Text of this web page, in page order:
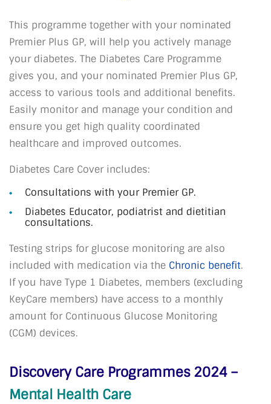
This programme together with your nominated
Premier Plus GP, will help you actively manage
your diabetes. The Diabetes Care Programme
gives you, and your nominated Premier Plus GP,
access to various tools and additional benefits.
Easily monitor and manage your condition and
ensure you get high quality coordinated
healthcare and improved outcomes.
Diabetes Care Cover includes:
Consultations with your Premier GP.
Diabetes Educator, podiatrist and dietitian
consultations.
Testing strips for glucose monitoring are also
included with medication via the Chronic benefit.
If you have Type 1 Diabetes, members (excluding
KeyCare members) have access to a monthly
amount for Continuous Glucose Monitoring
(CGM) devices.
Discovery Care Programmes 2024 –
Mental Health Care